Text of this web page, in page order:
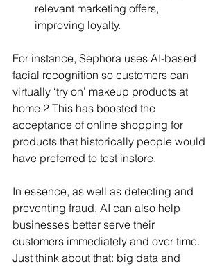
relevant marketing offers,
improving loyalty.
For instance, Sephora uses AI-based
facial recognition so customers can
virtually ‘try on’ makeup products at
home.2 This has boosted the
acceptance of online shopping for
products that historically people would
have preferred to test instore.
In essence, as well as detecting and
preventing fraud, AI can also help
businesses better serve their
customers immediately and over time.
Just think about that: big data and